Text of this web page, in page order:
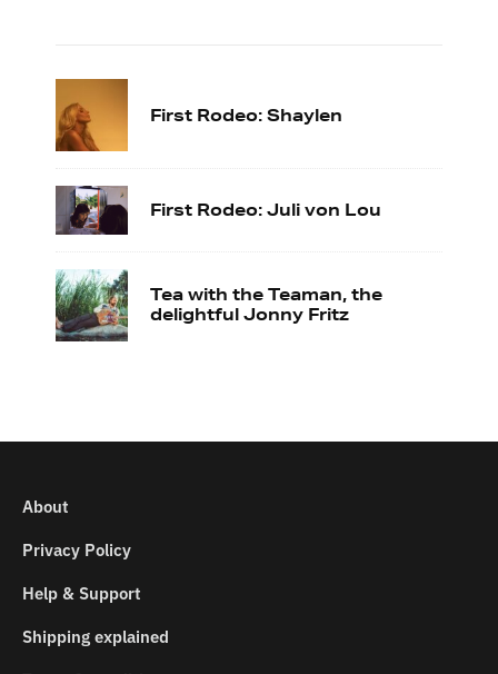
First Rodeo: Shaylen
First Rodeo: Juli von Lou
Tea with the Teaman, the
delightful Jonny Fritz
About
Privacy Policy
Help & Support
Shipping explained